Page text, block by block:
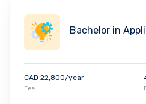
Bachelor in
CAD 22,800/year
Fee